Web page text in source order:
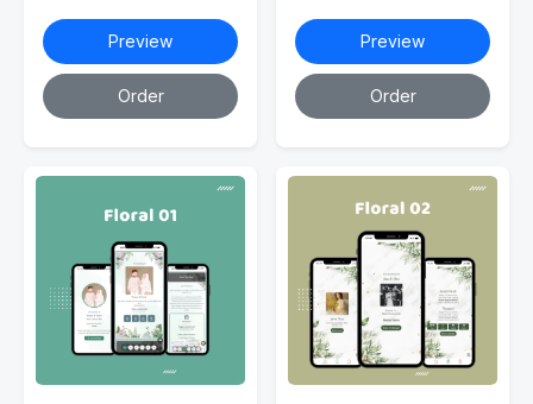
Preview
Order
Preview
Order